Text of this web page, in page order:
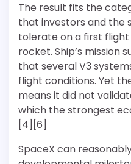
The result fits the
that investors and the
tolerate on a first
rocket. Ship’s mission
that several V3
flight conditions. Yet
means it did not
which the strongest
[4][6]
SpaceX can